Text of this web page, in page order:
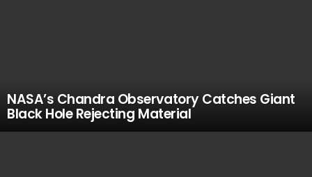
NASA’s Chandra Observatory Catches Giant
Black Hole Rejecting Material